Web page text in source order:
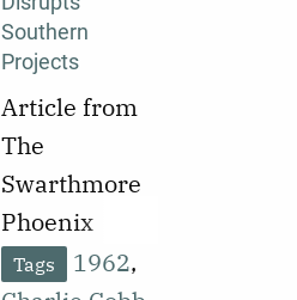
Southern
Projects
Article from
The
Swarthmore
Phoenix
published on
Tags 1962,